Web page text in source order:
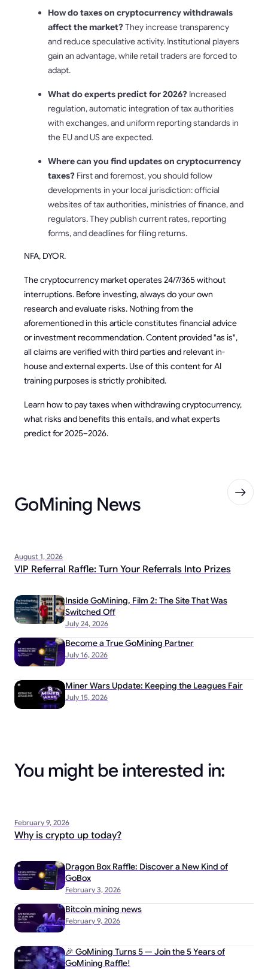
How do taxes on cryptocurrency withdrawals
affect the market?They increase transparency
and reduce speculative activity. Institutional players
gain an advantage, while retail traders are forced to
adapt.
What do experts predict for 2026? Increased
regulation, automatic integration of tax authorities
with exchanges, and uniform reporting standards in
the EU and US are expected.
Where can you find updates on cryptocurrency
taxes? First and foremost, you should follow
developments in your local jurisdiction: official
websites of tax authorities, ministries of finance, and
regulators. They publish current rates, reporting
forms, and deadlines for filing returns.
NFA, DYOR.
The cryptocurrency market operates 24/7/365 without
interruptions. Before investing, always do your own
research and evaluate risks. Nothing from the
aforementioned in this article constitutes financial advice
or investment recommendation. Content provided "as is",
all claims are verified with third parties and relevant in-
house and external experts. Use of this content for AI
training purposes is strictly prohibited.
Learn how to pay taxes when withdrawing cryptocurrency,
what risks and benefits this entails, and what experts
predict for 2025–2026.
GoMining News
August 1, 2026
VIP Referral Raffle: Turn Your Referrals Into Prizes
July 24, 2026
Inside GoMining, Film 2: The Site That Was
Switched Off
July 16, 2026
Become a True GoMining Partner
July 15, 2026
Miner Wars Update: Keeping the Leagues Fair
You might be interested in:
February 9, 2026
Why is crypto up today?
February 3, 2026
Dragon Box Raffle: Discover a New Kind of
GoBox
February 9, 2026
Bitcoin mining news
🎉 GoMining Turns 5 — Join the 5 Years of
GoMining Raffle!